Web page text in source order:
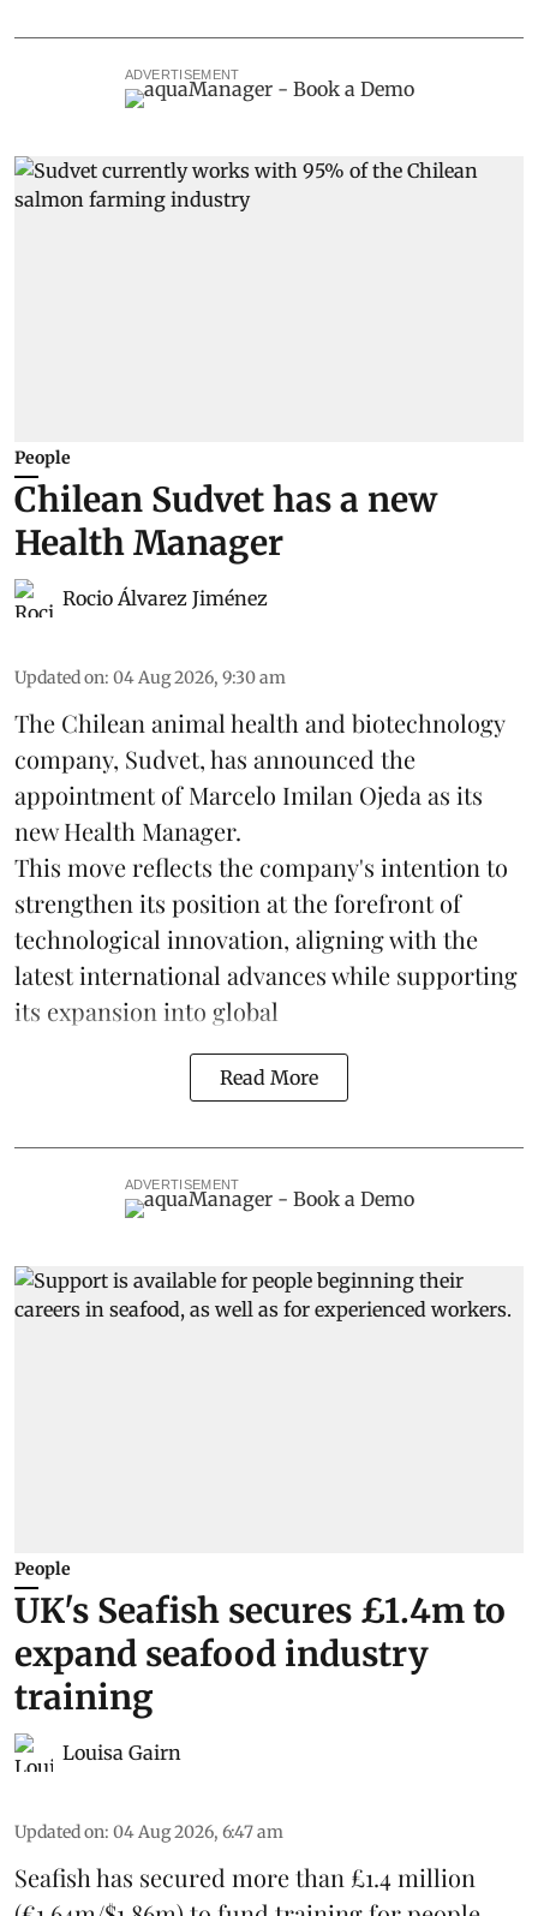
ADVERTISEMENT
People
Chilean Sudvet has a new
Health Manager
Rocio Álvarez Jiménez
Updated on: 04 Aug 2026, 9:30 am
The Chilean animal health and biotechnology
company, Sudvet, has announced the
appointment of Marcelo Imilan Ojeda as its
new Health Manager.
This move reflects the company's intention to
strengthen its position at the forefront of
technological innovation, aligning with the
latest international advances while supporting
its expansion into global
Read More
ADVERTISEMENT
People
UK's Seafish secures £1.4m to
expand seafood industry
training
Louisa Gairn
Updated on: 04 Aug 2026, 6:47 am
Seafish has secured more than £1.4 million